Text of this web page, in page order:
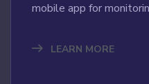
mobile app for
LEARN MORE